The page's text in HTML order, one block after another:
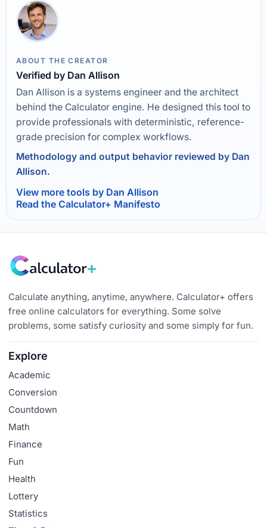
ABOUT THE CREATOR
Verified by Dan Allison
Dan Allison is a systems engineer and the architect
behind the Calculator engine. He designed this tool to
provide professionals with deterministic, reference-
grade precision for complex workflows.
Methodology and output behavior reviewed by Dan
Allison.
View more tools by Dan Allison
Read the Calculator+ Manifesto
Calculate anything, anytime, anywhere. Calculator+ offers
free online calculators for everything. Some solve
problems, some satisfy curiosity and some simply for fun.
Explore
Academic
Conversion
Countdown
Math
Finance
Fun
Health
Lottery
Statistics